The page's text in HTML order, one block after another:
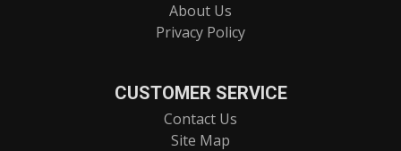
About Us
Privacy Policy
CUSTOMER SERVICE
Contact Us
Site Map